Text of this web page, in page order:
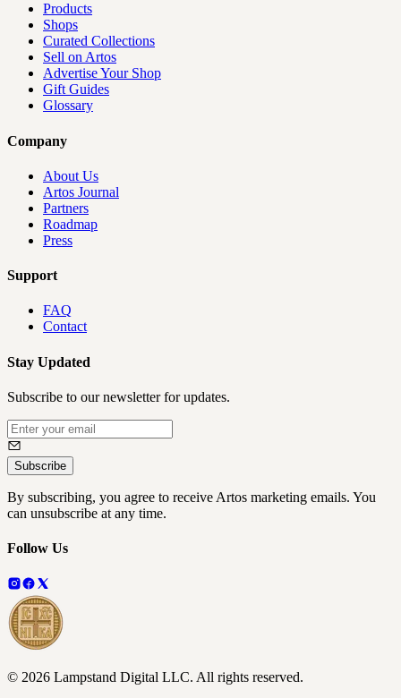
Products
Shops
Curated Collections
Sell on Artos
Advertise Your Shop
Gift Guides
Glossary
Company
About Us
Artos Journal
Partners
Roadmap
Press
Support
FAQ
Contact
Stay Updated
Subscribe to our newsletter for updates.
Subscribe
By subscribing, you agree to receive Artos marketing emails. You
can unsubscribe at any time.
Follow Us
© 2026 Lampstand Digital LLC. All rights reserved.